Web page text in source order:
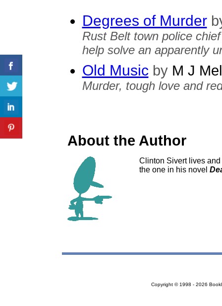
Degrees of Murder
Rust Belt town police
help solve an apparently
Old Music byM J
Murder, tough love and
About the Author
Clinton Sivert lives
the one in his novel
Copyright © 1998 - 2026